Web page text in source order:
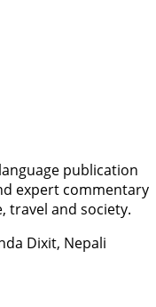
publication
expert commentary
travel and society.
Dixit, Nepali